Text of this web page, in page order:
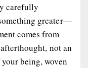
carefully
greater—
comes from
not an
being, woven